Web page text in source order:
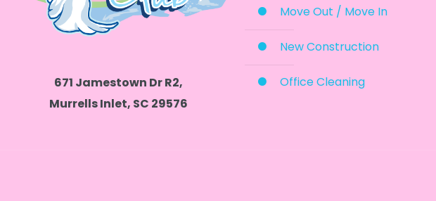
671 Jamestown Dr R2,
Murrells Inlet, SC 29576
Move Out / Move In
New Construction
Office Cleaning